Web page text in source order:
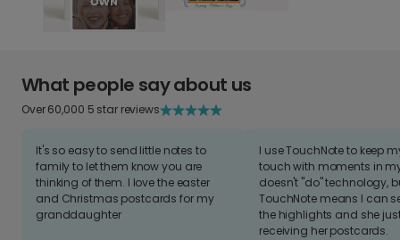
What people say about us
Over 60,000 5 star reviews
It's so easy to send little notes to
family to let them know you are
thinking of them. I love the easter
and Christmas postcards for my
granddaughter
I use TouchNote to keep
touch with moments in
doesn't "do" technology,
TouchNote means I can
the highlights and she
receiving her postcards.